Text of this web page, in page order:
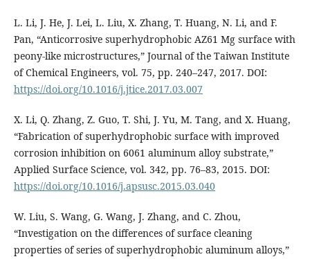
L. Li, J. He, J. Lei, L. Liu, X. Zhang, T. Huang, N. Li, and F.
Pan, “Anticorrosive superhydrophobic AZ61 Mg surface with
peony-like microstructures,” Journal of the Taiwan Institute
of Chemical Engineers, vol. 75, pp. 240–247, 2017. DOI:
https://doi.org/10.1016/j.jtice.2017.03.007
X. Li, Q. Zhang, Z. Guo, T. Shi, J. Yu, M. Tang, and X. Huang,
“Fabrication of superhydrophobic surface with improved
corrosion inhibition on 6061 aluminum alloy substrate,”
Applied Surface Science, vol. 342, pp. 76–83, 2015. DOI:
https://doi.org/10.1016/j.apsusc.2015.03.040
W. Liu, S. Wang, G. Wang, J. Zhang, and C. Zhou,
“Investigation on the differences of surface cleaning
properties of series of superhydrophobic aluminum alloys,”